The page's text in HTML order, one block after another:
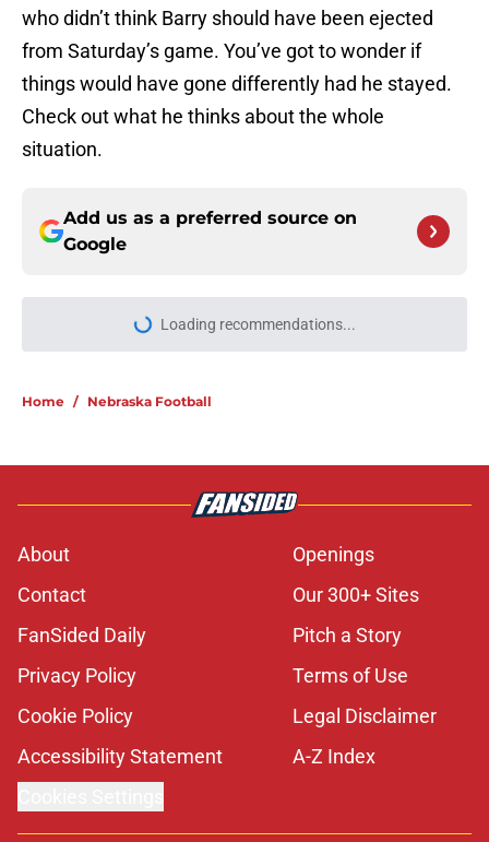
who didn’t think Barry should have been ejected
from Saturday’s game. You’ve got to wonder if
things would have gone differently had he stayed.
Check out what he thinks about the whole
situation.
Add us as a preferred source on
Google
Loading recommendations...
Please wait while we load
Home / Nebraska Football
About
Openings
Contact
Our 300+ Sites
FanSided Daily
Pitch a Story
Privacy Policy
Terms of Use
Cookie Policy
Legal Disclaimer
Accessibility Statement
A-Z Index